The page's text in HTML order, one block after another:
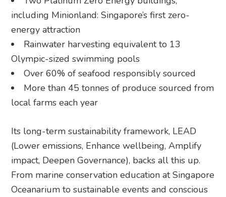
including Minionland: Singapore’s first zero-
energy attraction
Rainwater harvesting equivalent to 13
Olympic-sized swimming pools
Over 60% of seafood responsibly sourced
More than 45 tonnes of produce sourced from
local farms each year
Its long-term sustainability framework, LEAD
(Lower emissions, Enhance wellbeing, Amplify
impact, Deepen Governance), backs all this up.
From marine conservation education at Singapore
Oceanarium to sustainable events and conscious